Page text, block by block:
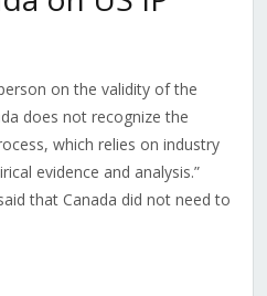
on the validity of the
does not recognize the
which relies on industry
evidence and analysis.”
that Canada did not need to